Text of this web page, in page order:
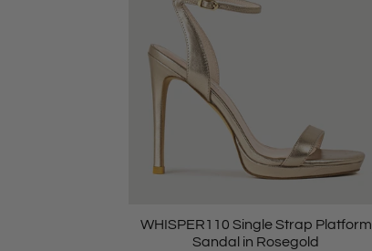
WHISPER110 Single Strap Platform
Sandal in Rosegold